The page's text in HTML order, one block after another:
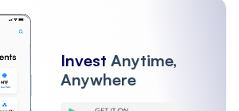
Invest Anytime,
Anywhere